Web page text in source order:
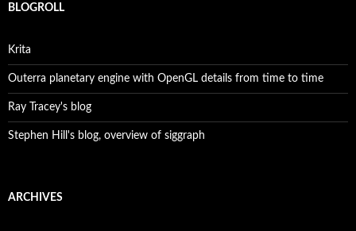
BLOGROLL
Krita
Outerra planetary engine with OpenGL details from time to time
Ray Tracey's blog
Stephen Hill's blog, overview of siggraph
ARCHIVES